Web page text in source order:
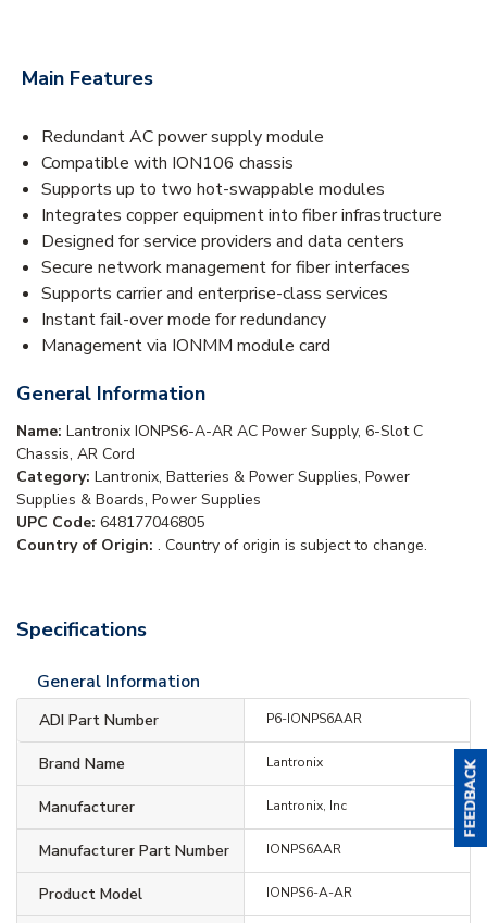
Main Features
Redundant AC power supply module
Compatible with ION106 chassis
Supports up to two hot-swappable modules
Integrates copper equipment into fiber infrastructure
Designed for service providers and data centers
Secure network management for fiber interfaces
Supports carrier and enterprise-class services
Instant fail-over mode for redundancy
Management via IONMM module card
General Information
Name: Lantronix IONPS6-A-AR AC Power Supply, 6-Slot C
Chassis, AR Cord
Category: Lantronix, Batteries & Power Supplies, Power
Supplies & Boards, Power Supplies
UPC Code: 648177046805
Country of Origin: . Country of origin is subject to change.
Specifications
General Information
ADI Part Number P6-IONPS6AAR
Brand Name Lantronix
Manufacturer Lantronix, Inc
Manufacturer Part Number IONPS6AAR
Product Model IONPS6-A-AR